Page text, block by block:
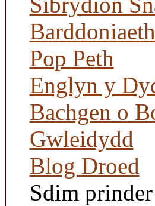
Pop Peth
Englyn y
Bachgen o
Gwleidydd
Blog Droed
Sdim